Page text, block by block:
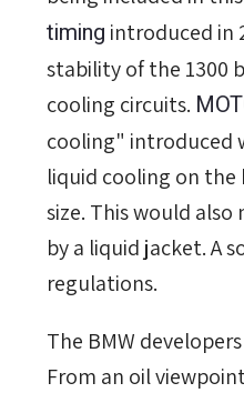
timing introduced in
stability of the 1300
cooling circuits.
cooling" introduced
liquid cooling on the
size. This would
by a liquid jacket. A
regulations.
The BMW
From an oil